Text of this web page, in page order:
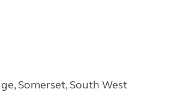
Somerset, South West